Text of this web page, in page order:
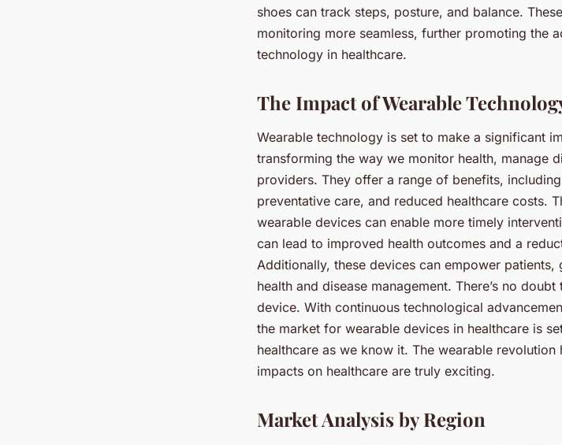
shoes can track steps, posture, and balance.
monitoring more seamless, further promoting the
technology in healthcare.
The Impact of Wearable
Wearable technology is set to make a significant
transforming the way we monitor health, manage
providers. They offer a range of benefits,
preventative care, and reduced healthcare costs.
wearable devices can enable more timely
can lead to improved health outcomes and a
Additionally, these devices can empower
health and disease management. There’s no
device. With continuous technological
the market for wearable devices in healthcare is
healthcare as we know it. The wearable
impacts on healthcare are truly exciting.
Market Analysis by Region